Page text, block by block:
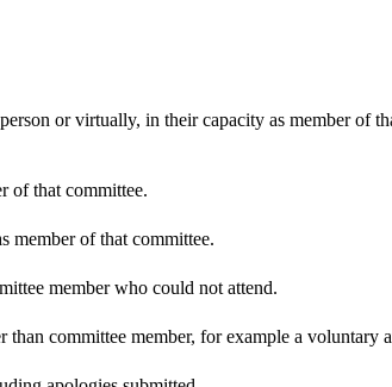
or virtually, in their capacity as member of
of that committee.
member of that committee.
member who could not attend.
committee member, for example a voluntary